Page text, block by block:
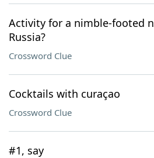
Activity for a nimble-footed
Russia?
Crossword Clue
Cocktails with curaçao
Crossword Clue
#1, say